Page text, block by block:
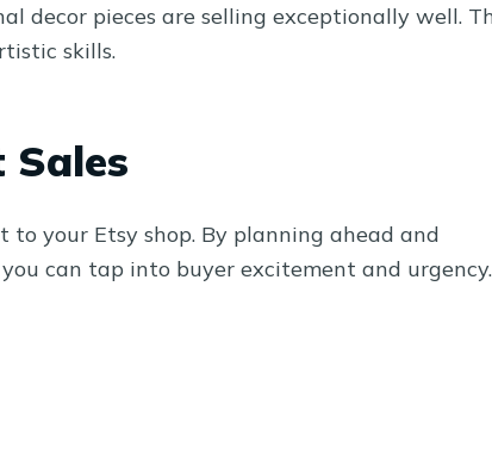
decor pieces are selling exceptionally well.
skills.
Sales
your Etsy shop. By planning ahead and
can tap into buyer excitement and urgency.